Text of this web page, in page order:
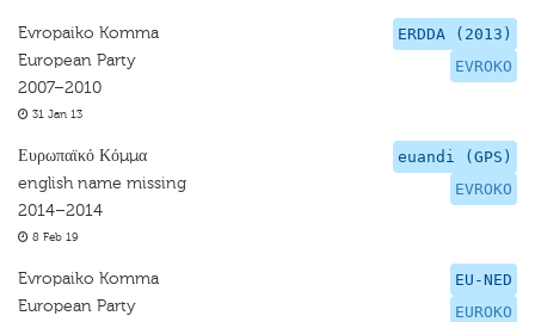
ERDDA (2013)
EVROKO
Evropaiko Komma
European Party
2007–2010
31 Jan 13
euandi (GPS)
EVROKO
Ευρωπαϊκό Κόμμα
english name missing
2014–2014
8 Feb 19
EU-NED
EUROKO
Evropaiko Komma
European Party